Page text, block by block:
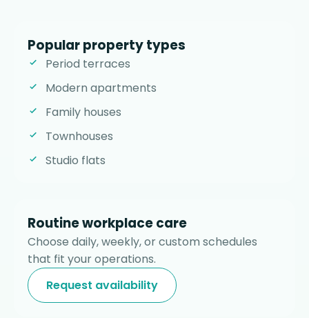
Popular property types
Period terraces
Modern apartments
Family houses
Townhouses
Studio flats
Routine workplace care
Choose daily, weekly, or custom schedules
that fit your operations.
Request availability